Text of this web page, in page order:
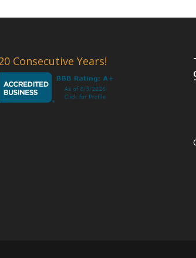
Consecutive Years!